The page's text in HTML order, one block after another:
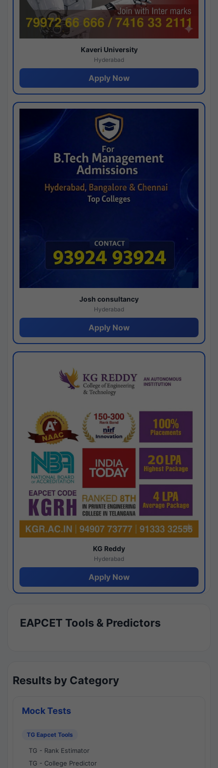
Kaveri University
Hyderabad
Apply Now
Josh consultancy
Hyderabad
Apply Now
KG Reddy
Hyderabad
Apply Now
EAPCET Tools & Predictors
Results by Category
Mock Tests
TG Eapcet Tools
TG - Rank Estimator
TG - College Predictor